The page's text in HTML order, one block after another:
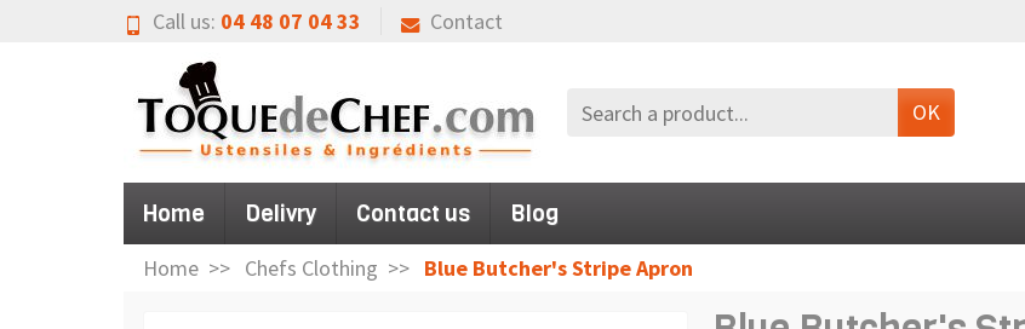
Call us: 04 48 07 04 33 Contact
OK
Home Delivry Contact us Blog
Home Chefs Clothing Blue Butcher's Stripe Apron